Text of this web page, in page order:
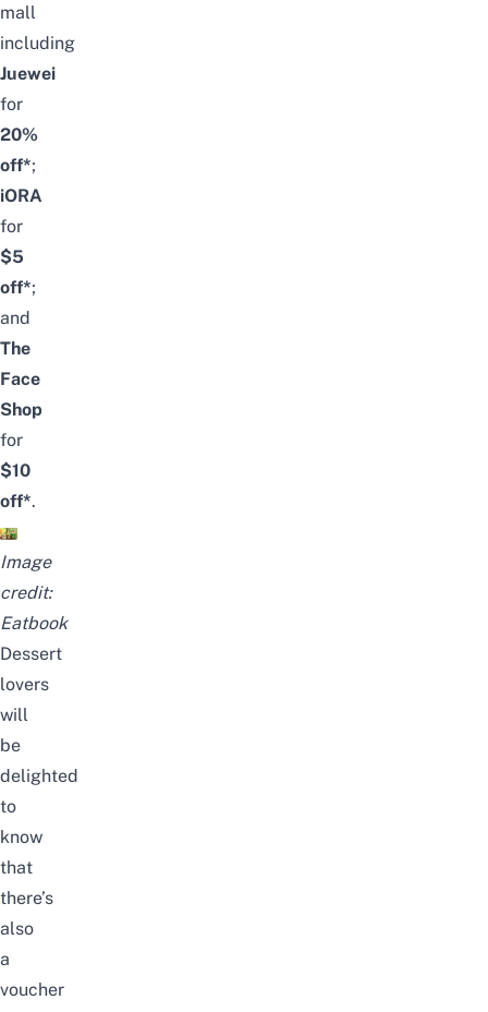
mall
including
Juewei
for
20%
off*;
iORA
for
$5
off*;
and
The
Face
Shop
for
$10
off*.
Image
credit:
Eatbook
Dessert
lovers
will
be
delighted
to
know
that
there’s
also
a
voucher